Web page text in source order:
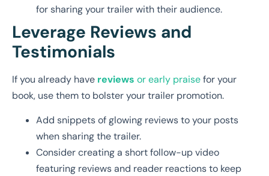
for sharing your trailer with their audience.
Leverage Reviews and
Testimonials
If you already have reviews or early praisefor your
book, use them to bolster your trailer promotion.
Add snippets of glowing reviews to your posts
when sharing the trailer.
Consider creating a short follow-up video
featuring reviews and reader reactions to keep